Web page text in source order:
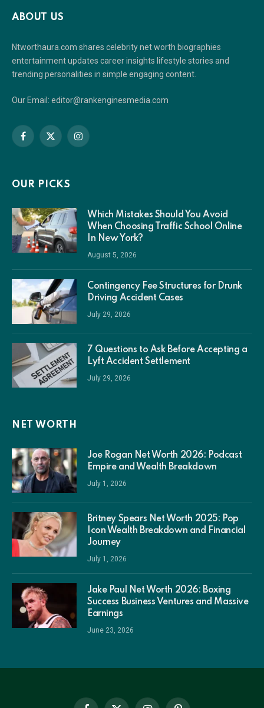
ABOUT US
Ntworthaura.com shares celebrity net worth biographies
entertainment updates career insights lifestyle stories and
trending personalities in simple engaging content.
Our Email: editor@rankenginesmedia.com
Facebook
X
Instagram
OUR PICKS
Which Mistakes Should You Avoid
When Choosing Traffic School Online
In New York?
August 5, 2026
Contingency Fee Structures for Drunk
Driving Accident Cases
July 29, 2026
7 Questions to Ask Before Accepting a
Lyft Accident Settlement
July 29, 2026
NET WORTH
Joe Rogan Net Worth 2026: Podcast
Empire and Wealth Breakdown
July 1, 2026
Britney Spears Net Worth 2025: Pop
Icon Wealth Breakdown and Financial
Journey
July 1, 2026
Jake Paul Net Worth 2026: Boxing
Success Business Ventures and Massive
Earnings
June 23, 2026